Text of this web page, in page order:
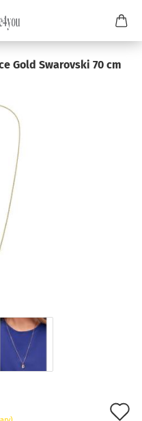
Gold Swarovski 70 cm